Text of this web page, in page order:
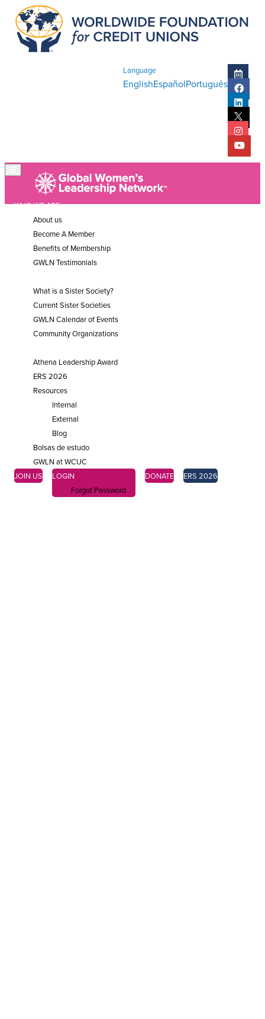
Language
EnglishEspañolPortuguês
WHO WE ARE
About us
Become A Member
Benefits of Membership
GWLN Testimonials
What is a Sister Society?
Current Sister Societies
GWLN Calendar of Events
Community Organizations
Athena Leadership Award
ERS 2026
Resources
Internal
External
Blog
Bolsas de estudo
GWLN at WCUC
JOIN US
LOGIN
Forgot Password
DONATE ERS 2026